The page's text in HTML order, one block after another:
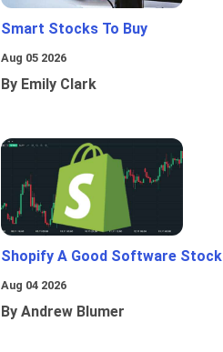
Smart Stocks To Buy
Aug 05 2026
By Emily Clark
Shopify A Good Software Stock
Aug 04 2026
By Andrew Blumer